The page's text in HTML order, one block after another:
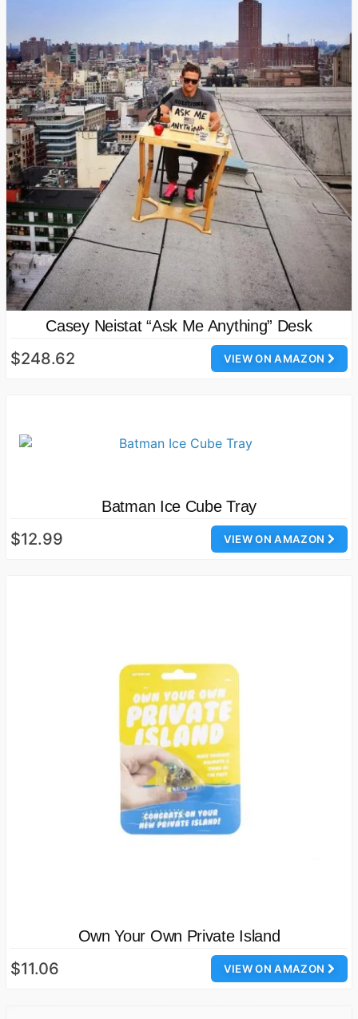
Casey Neistat “Ask Me Anything” Desk
VIEW ON AMAZON
$248.62
Batman Ice Cube Tray
VIEW ON AMAZON
$12.99
Own Your Own Private Island
VIEW ON AMAZON
$11.06